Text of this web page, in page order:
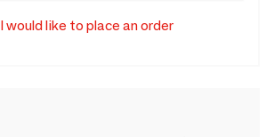
I would like to place an order